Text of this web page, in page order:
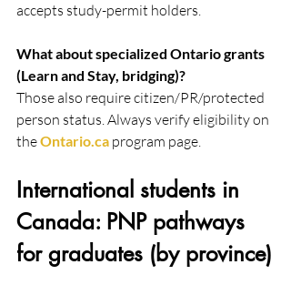
accepts study-permit holders.
What about specialized Ontario grants
(Learn and Stay, bridging)?
Those also require citizen/PR/protected
person status. Always verify eligibility on
the Ontario.ca program page.
International students in
Canada: PNP pathways
for graduates (by province)